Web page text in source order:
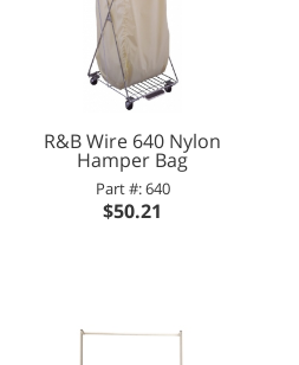
R&B Wire 640 Nylon
Hamper Bag
Part #: 640
$50.21